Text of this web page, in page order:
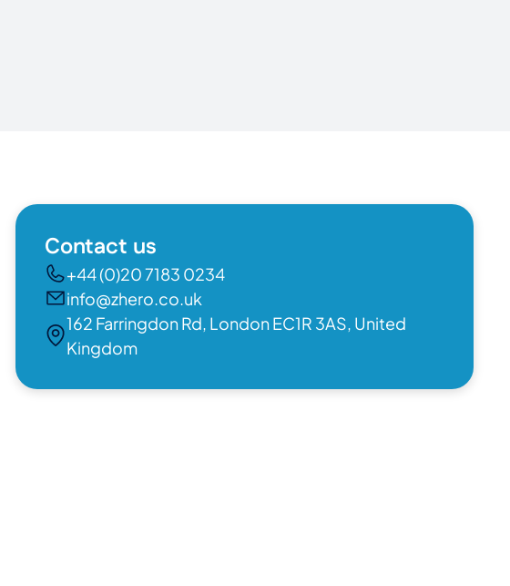
Contact us
+44 (0)20 7183 0234
info@zhero.co.uk
162 Farringdon Rd, London EC1R 3AS, United
Kingdom